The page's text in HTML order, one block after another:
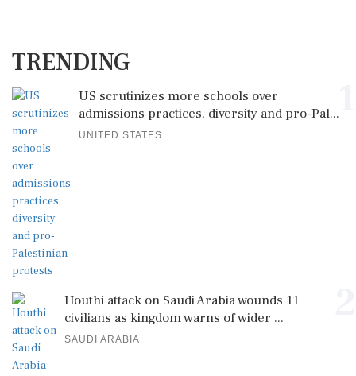
TRENDING
US scrutinizes more schools over
admissions practices, diversity and pro-Pal...
UNITED STATES
Houthi attack on Saudi Arabia wounds 11
civilians as kingdom warns of wider ...
SAUDI ARABIA